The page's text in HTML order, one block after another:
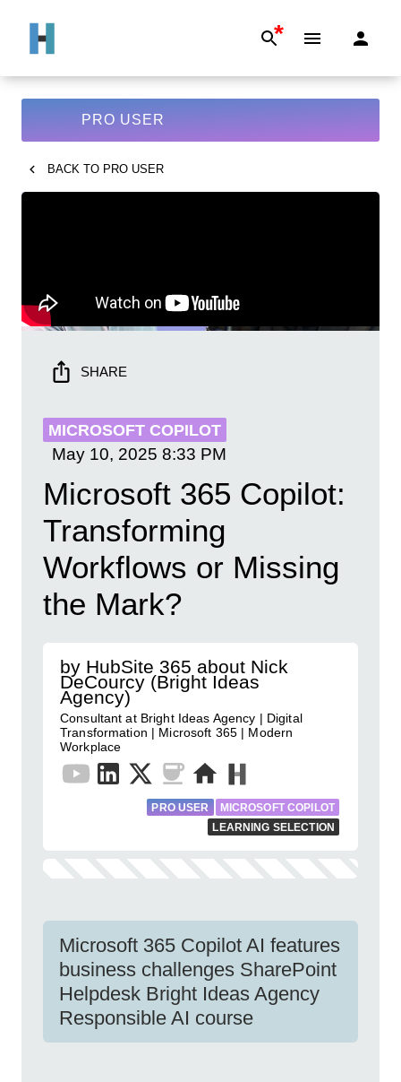
*
PRO USER
BACK TO PRO USER
SHARE
MICROSOFT COPILOT
May 10, 2025 8:33 PM
Microsoft 365 Copilot:
Transforming
Workflows or Missing
the Mark?
by HubSite 365 about Nick
DeCourcy (Bright Ideas
Agency)
Consultant at Bright Ideas Agency | Digital
Transformation | Microsoft 365 | Modern
Workplace
PRO USER
MICROSOFT COPILOT
LEARNING SELECTION
Microsoft 365 Copilot AI features
business challenges SharePoint
Helpdesk Bright Ideas Agency
Responsible AI course